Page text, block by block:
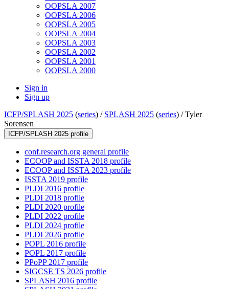
OOPSLA 2007
OOPSLA 2006
OOPSLA 2005
OOPSLA 2004
OOPSLA 2003
OOPSLA 2002
OOPSLA 2001
OOPSLA 2000
Sign in
Sign up
ICFP/SPLASH 2025 (series) / SPLASH 2025 (series) /Tyler
Sorensen
ICFP/SPLASH 2025 profile
conf.research.org general profile
ECOOP and ISSTA 2018 profile
ECOOP and ISSTA 2023 profile
ISSTA 2019 profile
PLDI 2016 profile
PLDI 2018 profile
PLDI 2020 profile
PLDI 2022 profile
PLDI 2024 profile
PLDI 2026 profile
POPL 2016 profile
POPL 2017 profile
PPoPP 2017 profile
SIGCSE TS 2026 profile
SPLASH 2016 profile